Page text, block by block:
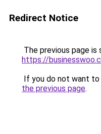
Redirect Notice
The previous page is
https://
If you do not want
the previous page.